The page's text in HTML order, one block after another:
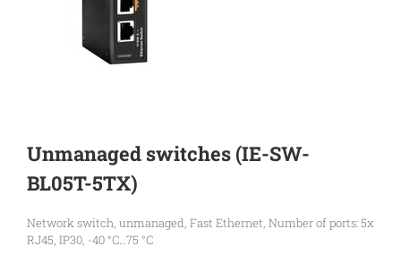
Unmanaged switches (IE-SW-
BL05T-5TX)
Network switch, unmanaged, Fast Ethernet, Number of ports: 5x
RJ45, IP30, -40 °C…75 °C